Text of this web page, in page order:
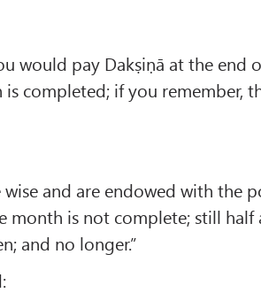
would pay Dakṣiṇā at the end
completed; if you remember,
wise and are endowed with the
month is not complete; still half
and no longer.”